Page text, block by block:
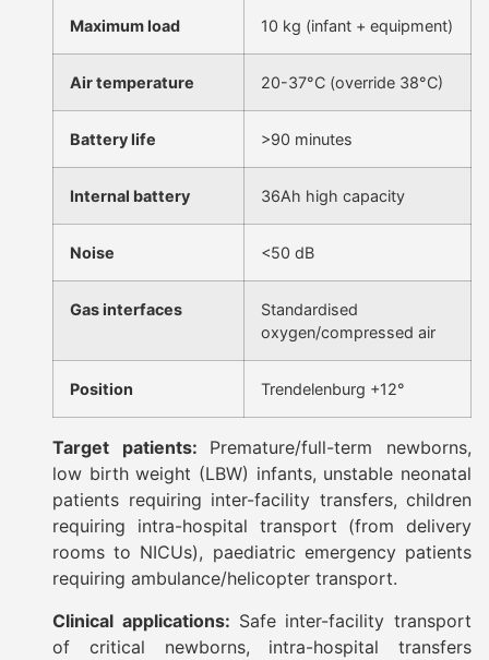
Maximum load 10 kg (infant + equipment)
Air temperature 20-37°C (override 38°C)
Battery life >90 minutes
Internal battery 36Ah high capacity
Noise <50 dB
Gas interfaces
Standardised
oxygen/compressed air
Position Trendelenburg +12°
Target patients: Premature/full-term newborns,
low birth weight (LBW) infants, unstable neonatal
patients requiring inter-facility transfers, children
requiring intra-hospital transport (from delivery
rooms to NICUs), paediatric emergency patients
requiring ambulance/helicopter transport.
Clinical applications: Safe inter-facility transport
of critical newborns, intra-hospital transfers